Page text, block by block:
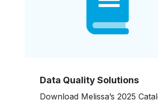
Data Quality Solutions
Download Melissa’s 2025